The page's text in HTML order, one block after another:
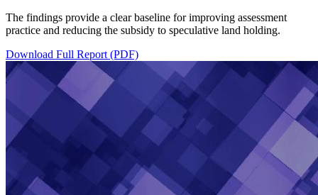
The findings provide a clear baseline for improving assessment
practice and reducing the subsidy to speculative land holding.
Download Full Report (PDF)